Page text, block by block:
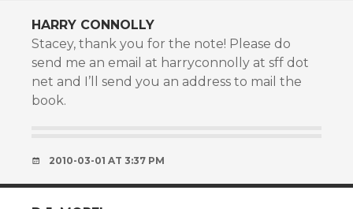
HARRY CONNOLLY
Stacey, thank you for the note! Please do
send me an email at harryconnolly at sff dot
net and I’ll send you an address to mail the
book.
2010-03-01 AT 3:37 PM